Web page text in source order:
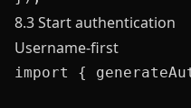
8.3 Start authentication
Username-first
import {